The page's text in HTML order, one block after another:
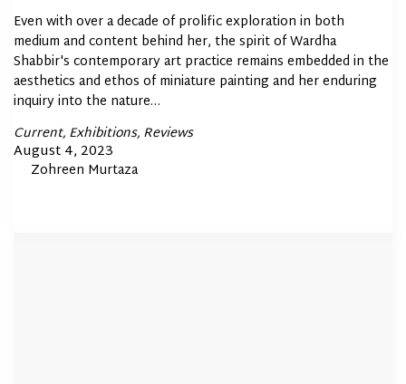
Even with over a decade of prolific exploration in both
medium and content behind her, the spirit of Wardha
Shabbir's contemporary art practice remains embedded in the
aesthetics and ethos of miniature painting and her enduring
inquiry into the nature…
Posted
In
Current Exhibitions Reviews
Posted
August 4, 2023
Zohreen Murtaza